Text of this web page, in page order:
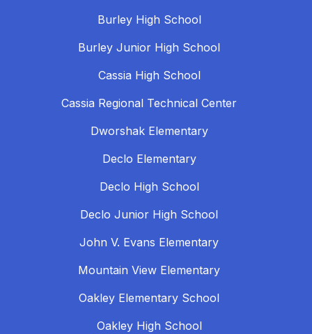
Burley High School
Burley Junior High School
Cassia High School
Cassia Regional Technical Center
Dworshak Elementary
Declo Elementary
Declo High School
Declo Junior High School
John V. Evans Elementary
Mountain View Elementary
Oakley Elementary School
Oakley High School